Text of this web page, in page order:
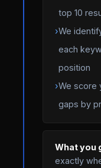
top 10
›We
each
position
›We score
gaps by
What you
exactly